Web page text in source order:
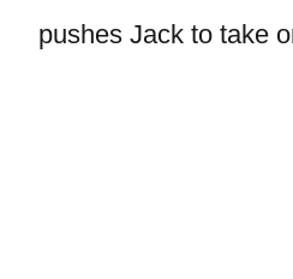
pushes Jack to take